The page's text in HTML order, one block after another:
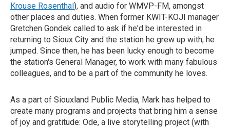
Krouse Rosenthal), and audio for WMVP-FM, amongst
other places and duties. When former KWIT-KOJI manager
Gretchen Gondek called to ask if he'd be interested in
returning to Sioux City and the station he grew up with, he
jumped. Since then, he has been lucky enough to become
the station's General Manager, to work with many fabulous
colleagues, and to be a part of the community he loves.
As a part of Siouxland Public Media, Mark has helped to
create many programs and projects that bring him a sense
of joy and gratitude: Ode, a live storytelling project (with